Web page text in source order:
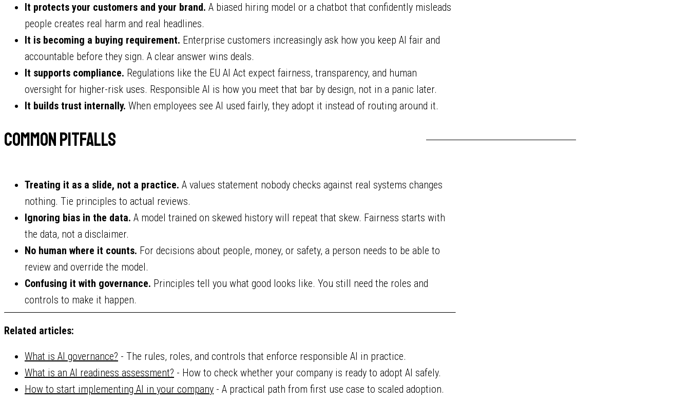
It protects your customers and your brand. A biased hiring model or a chatbot that confidently misleads
people creates real harm and real headlines.
It is becoming a buying requirement. Enterprise customers increasingly ask how you keep AI fair and
accountable before they sign. A clear answer wins deals.
It supports compliance. Regulations like the EU AI Act expect fairness, transparency, and human
oversight for higher-risk uses. Responsible AI is how you meet that bar by design, not in a panic later.
It builds trust internally. When employees see AI used fairly, they adopt it instead of routing around it.
Common pitfalls
Treating it as a slide, not a practice. A values statement nobody checks against real systems changes
nothing. Tie principles to actual reviews.
Ignoring bias in the data. A model trained on skewed history will repeat that skew. Fairness starts with
the data, not a disclaimer.
No human where it counts. For decisions about people, money, or safety, a person needs to be able to
review and override the model.
Confusing it with governance. Principles tell you what good looks like. You still need the roles and
controls to make it happen.
Related articles:
What is AI governance? - The rules, roles, and controls that enforce responsible AI in practice.
What is an AI readiness assessment? - How to check whether your company is ready to adopt AI safely.
How to start implementing AI in your company - A practical path from first use case to scaled adoption.